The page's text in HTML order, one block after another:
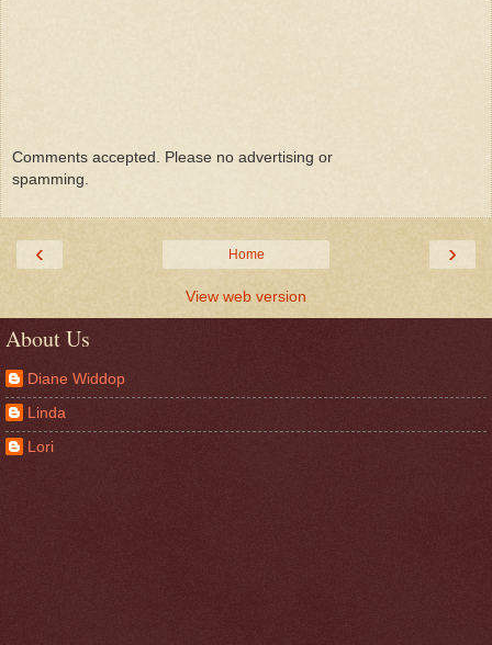
Comments accepted. Please no advertising or
spamming.
‹ ›
Home
View web version
About Us
Diane Widdop
Linda
Lori